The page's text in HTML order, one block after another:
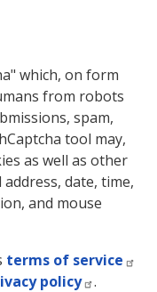
which, on form
from robots
spam,
tool may,
as well as other
date, time,
and mouse
terms of service
policy .